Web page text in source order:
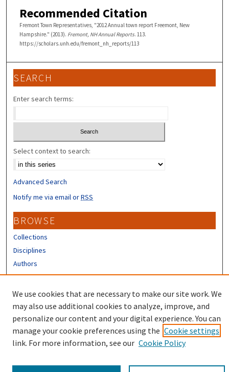
Recommended Citation
Fremont Town Representatives, "2012 Annual town report Freemont, New
Hampshire." (2013). Fremont, NH Annual Reports. 113.
https://scholars.unh.edu/fremont_nh_reports/113
SEARCH
Enter search terms:
Select context to search:
Advanced Search
Notify me via email orRSS
BROWSE
Collections
Disciplines
Authors
Author FAQ
We use cookies that are necessary to make our site work. We
may also use additional cookies to analyze, improve, and
personalize our content and your digital experience. You can
manage your cookie preferences using the Cookie settings
link. For more information, see our Cookie Policy